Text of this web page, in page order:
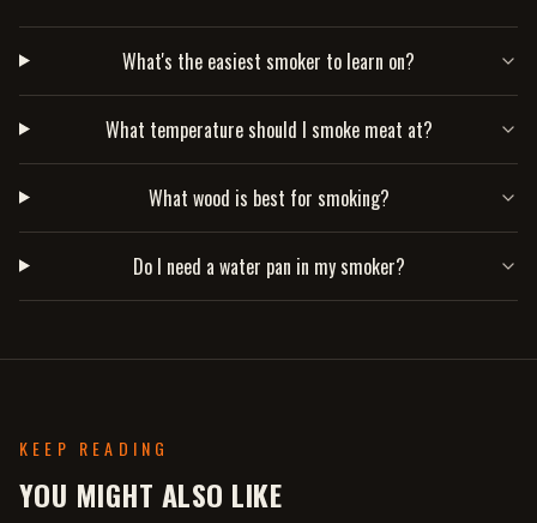
What's the easiest smoker to learn on?
What temperature should I smoke meat at?
What wood is best for smoking?
Do I need a water pan in my smoker?
KEEP READING
YOU MIGHT ALSO LIKE